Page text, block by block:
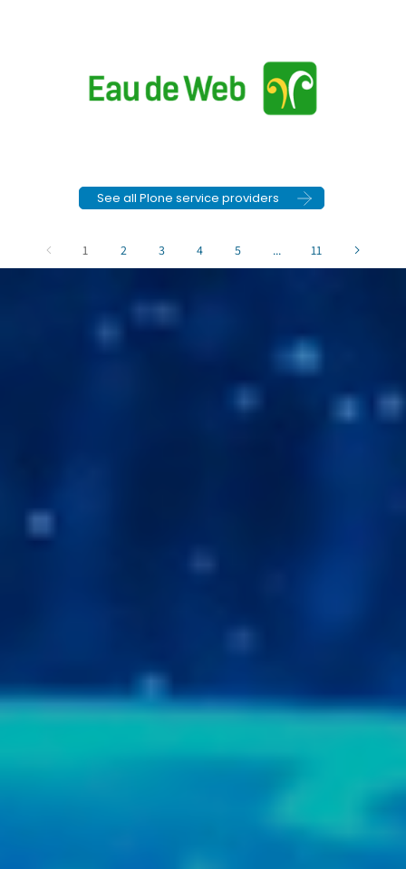
See all Plone service providers
1 2 3 4 5 ... 11